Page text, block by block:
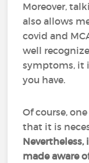
Moreover,
also allows
covid and
well
symptoms, it
you have.
Of course,
that it is
made aware